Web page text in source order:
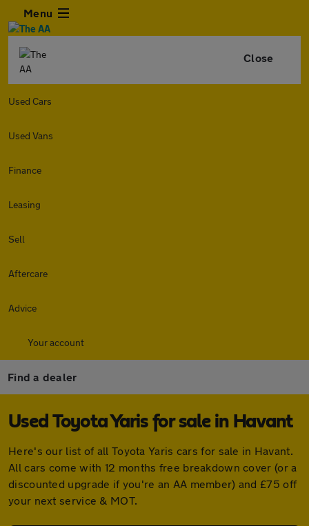
Menu
Close
Used Cars
Used Vans
Finance
Leasing
Sell
Aftercare
Advice
Your account
Find a dealer
Used Toyota Yaris for sale in Havant
Here's our list of all Toyota Yaris cars for sale in Havant.
All cars come with 12 months free breakdown cover (or a
discounted upgrade if you're an AA member) and £75 off
your next service & MOT.